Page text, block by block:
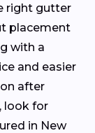
right gutter
placement
with a
and easier
after
look for
in New